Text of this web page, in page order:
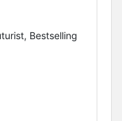
Bestselling